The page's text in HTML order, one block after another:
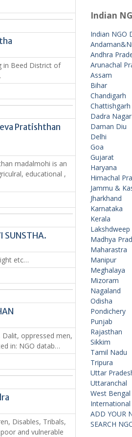
in Beed District of
Pratishthan
madalmohi is an
educational ,
SUNSTHA.
etc…
oppressed men,
in: NGO datab…
Disables, Tribals,
and vulnerable
Indian
Indian NGO
Andhra
Arunachal
Assam
Bihar
Chandigarh
Chattishgarh
Dadra
Daman Diu
Delhi
Goa
Gujarat
Haryana
Himachal
Jammu &
Jharkhand
Karnataka
Kerala
Lakshdweep
Madhya
Maharastra
Manipur
Meghalaya
Mizoram
Nagaland
Odisha
Pondichery
Punjab
Rajasthan
Sikkim
Tamil Nadu
Tripura
Uttar
Uttaranchal
West Bengal
ADD YOUR
SEARCH